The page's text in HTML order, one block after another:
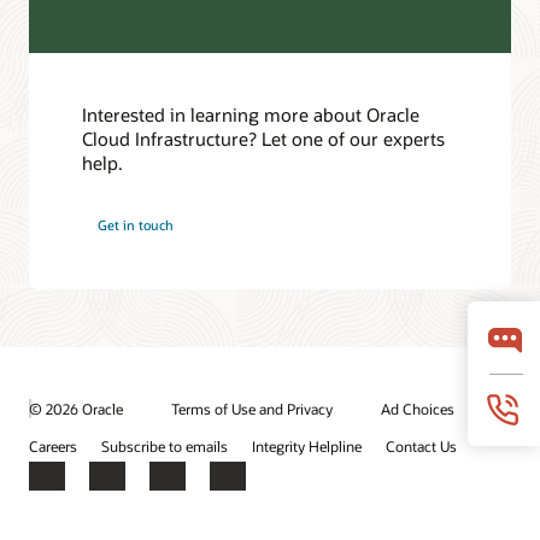
Interested in learning more about Oracle
Cloud Infrastructure? Let one of our experts
help.
Get in touch
© 2026 Oracle Terms of Use and Privacy
Ad Choices
Careers
Subscribe to emails Integrity Helpline Contact Us
Facebook
X LinkedInYouTube